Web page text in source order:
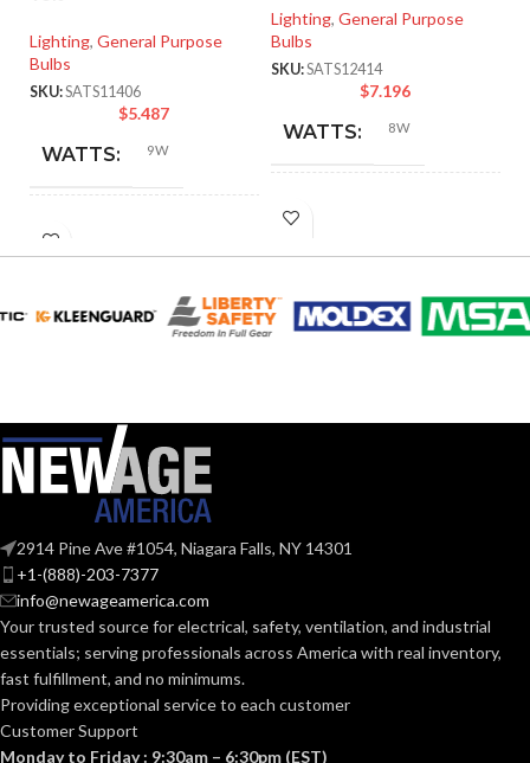
Lighting, General Purpose
Bulbs
SKU:SATS11406
$5.487
WATTS: 9W
HID
EQUIVALENT:
120V
BASE: Medium
ANSI BASE:
FINISH:
CCT (KELVIN): 2700K
Lighting, General Purpose
Bulbs
SKU:SATS12414
$7.196
WATTS: 8W
INCANDESCENT
VOLTS: 120V
ANSI BASE:
FINISH:
CCT (KELVIN):
2914 Pine Ave #1054, Niagara Falls, NY 14301
+1-(888)-203-7377
info@newageamerica.com
Your trusted source for electrical, safety, ventilation, and industrial
essentials; servingprofessionals across America with real inventory,
fast fulfillment, and no minimums.
Providing exceptional service to each customer
Customer Support
Monday to Friday : 9:30am – 6:30pm (EST)